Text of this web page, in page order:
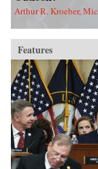
Arthur R. Kroeber,
Features